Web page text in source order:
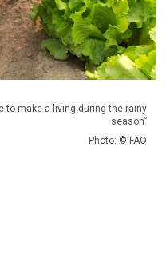
to make a living during the rainy
season”
Photo: © FAO